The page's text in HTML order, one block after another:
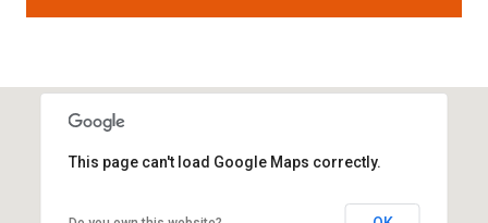
This page can't load Google Maps correctly.